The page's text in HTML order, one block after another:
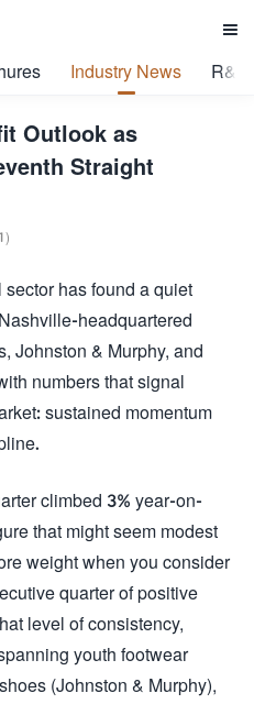

Industry News R&D
Outlook as
Straight
has found a quiet
headquartered
Johnston & Murphy, and
numbers that signal
sustained momentum
climbed 3% year-on-
that might seem modest
weight when you consider
quarter of positive
level of consistency,
youth footwear
(Johnston & Murphy),